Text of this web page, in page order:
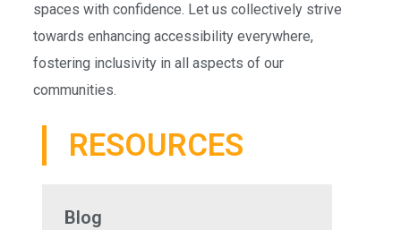
spaces with confidence. Let us collectively strive
towards enhancing accessibility everywhere,
fostering inclusivity in all aspects of our
communities.
RESOURCES
Blog